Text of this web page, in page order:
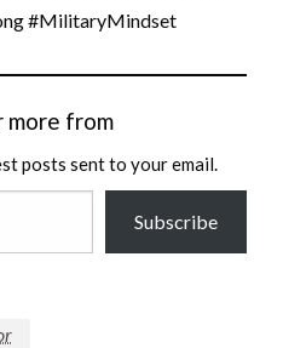
#MilitaryMindset
more from
posts sent to your email.
Subscribe